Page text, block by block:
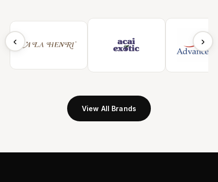
‹ ›
View All Brands